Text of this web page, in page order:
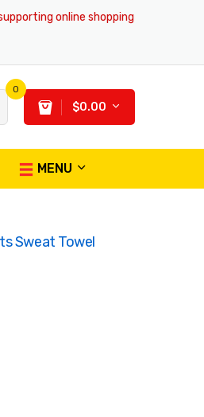
online shopping and global
0
$0.00
MENU
Sweat Towel